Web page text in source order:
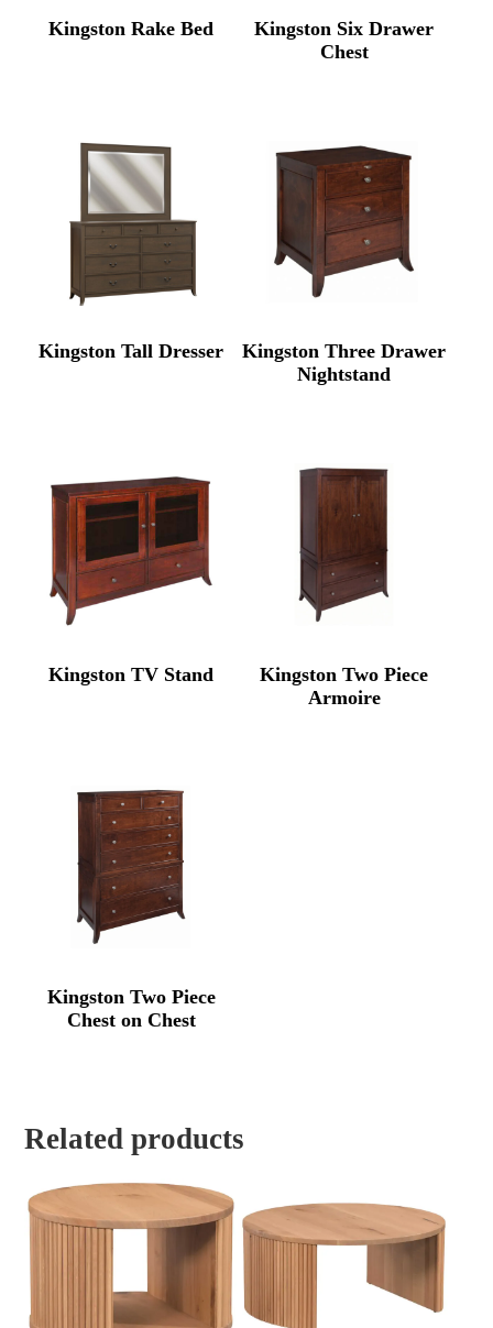
Kingston Rake Bed
Kingston Six Drawer
Chest
Kingston Tall Dresser
Kingston Three Drawer
Nightstand
Kingston TV Stand
Kingston Two Piece
Armoire
Kingston Two Piece
Chest on Chest
Related products